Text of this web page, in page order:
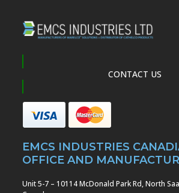
CONTACT US
EMCS INDUSTRIES
OFFICE AND
Unit 5-7 – 10114 McDonald Park Rd, North